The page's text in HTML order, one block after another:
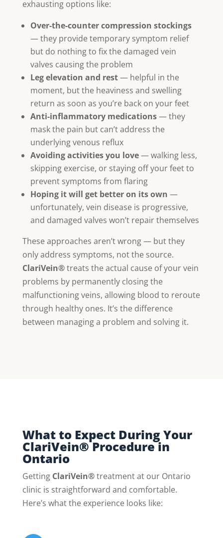
exhausting options like:
Over-the-counter compression stockings
— they provide temporary symptom relief
but do nothing to fix the damaged vein
valves causing the problem
Leg elevation and rest— helpful in the
moment, but the heaviness and swelling
return as soon as you’re back on your feet
Anti-inflammatory medications— they
mask the pain but can’t address the
underlying venous reflux
Avoiding activities you love— walking less,
skipping exercise, or staying off your feet to
prevent symptoms from flaring
Hoping it will get better on its own —
unfortunately, vein disease is progressive,
and damaged valves won’t repair themselves
These approaches aren’t wrong — but they
only address symptoms, not the source.
ClariVein®treats the actual cause of your vein
problems by permanently closing the
malfunctioning veins, allowing blood to reroute
through healthy ones. It’s the difference
between managing a problem and solving it.
What to Expect During Your
ClariVein® Procedure in
Ontario
Getting ClariVein®treatment at our Ontario
clinic is straightforward and comfortable.
Here’s what the experience looks like: